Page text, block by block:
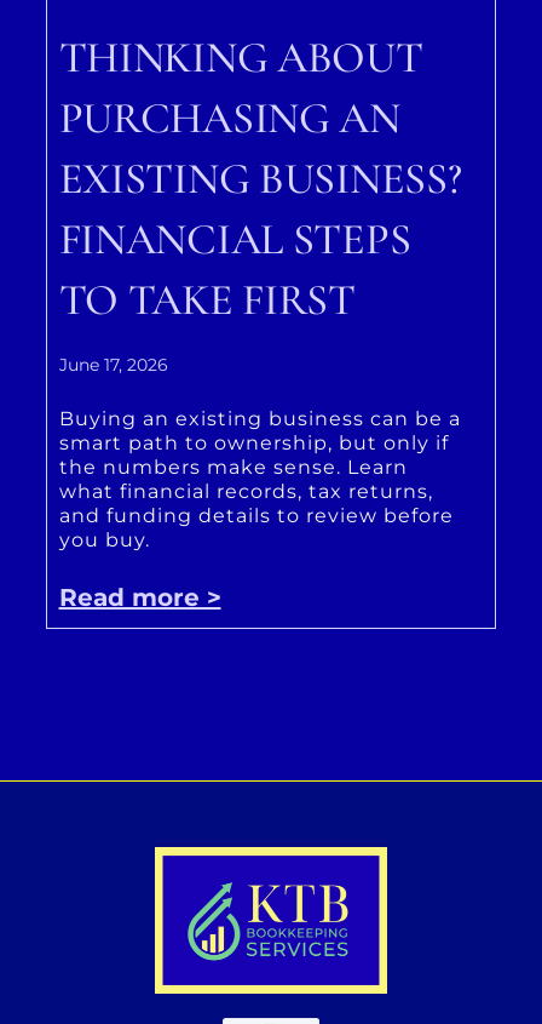
THINKING ABOUT
PURCHASING AN
EXISTING BUSINESS?
FINANCIAL STEPS
TO TAKE FIRST
June 17, 2026
Buying an existing business can be a
smart path to ownership, but only if
the numbers make sense. Learn
what financial records, tax returns,
and funding details to review before
you buy.
Read more >